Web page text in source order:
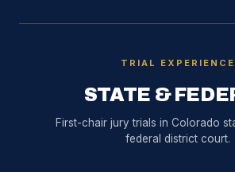
TRIAL EXPERIENCE
STATE &
First-chair jury trials in Colorado
federal district court.